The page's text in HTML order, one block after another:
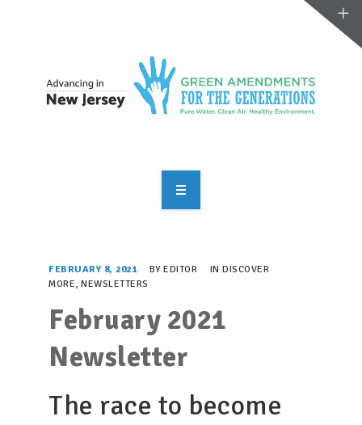
RESOURCES
MAKING CHANGE
SUPPORT OUR WORK
FEBRUARY 8, 2021 BY EDITOR IN DISCOVER
MORE, NEWSLETTERS
February 2021
Newsletter
The race to become